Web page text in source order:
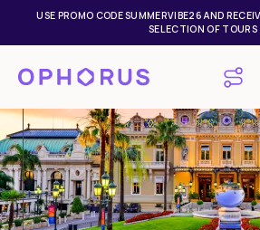
USE PROMO CODE SUMMERVIBE26 AND
SELECTION OF TOURS